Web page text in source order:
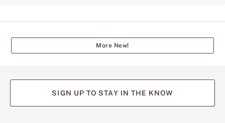
More New!
SIGN UP TO STAY IN THE KNOW